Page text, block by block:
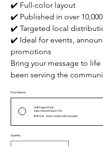
✔️ Full-color layout
✔️ Published in over
✔️ Targeted local
✔️ Ideal for events,
promotions
Bring your message to life
been serving the
Price Options
Half Page Ad Sub
Subscribe and Save 15%
$680.00
every month until canceled
Quantity